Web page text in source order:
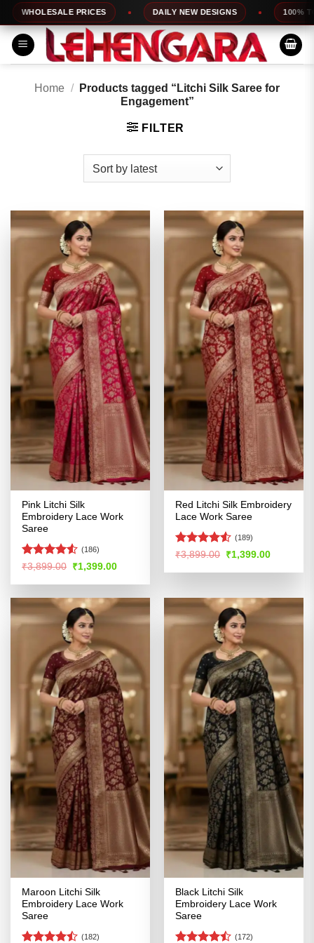
Skip
to
content
PRICES DAILY NEW DESIGNS 100% TOP
Home /
Products tagged “Litchi Silk Saree for
Engagement”
FILTER
Pink Litchi Silk
Embroidery Lace Work
Saree
Rated4.52
(186)
₹3,899.00 Original
price
was:
₹1,399.00Current
is:
Red Litchi Silk Embroidery
Lace Work Saree
Rated4.51
(189)
₹3,899.00 Original
price
was:
₹1,399.00Current
is:
Maroon Litchi Silk
Embroidery Lace Work
Saree
(182)
Black Litchi Silk
Embroidery Lace Work
Saree
(172)